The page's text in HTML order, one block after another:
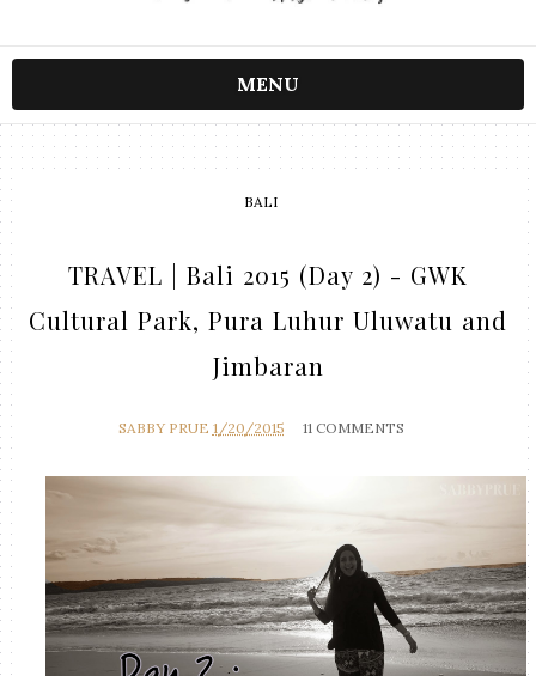
MENU
BALI
TRAVEL | Bali 2015 (Day 2) - GWK
Cultural Park, Pura Luhur Uluwatu and
Jimbaran
SABBY PRUE 1/20/2015 11 COMMENTS